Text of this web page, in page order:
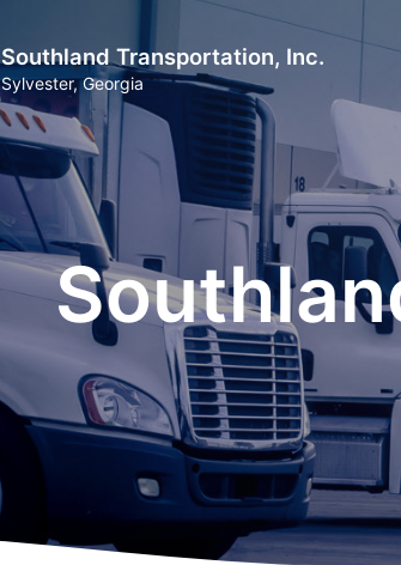
Southland Transportation, Inc.
Sylvester, Georgia